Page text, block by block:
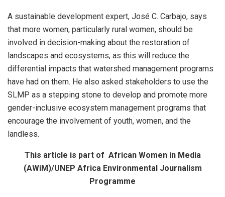
A sustainable development expert, José C. Carbajo, says
that more women, particularly rural women, should be
involved in decision-making about the restoration of
landscapes and ecosystems, as this will reduce the
differential impacts that watershed management programs
have had on them. He also asked stakeholders to use the
SLMP as a stepping stone to develop and promote more
gender-inclusive ecosystem management programs that
encourage the involvement of youth, women, and the
landless.
This article is part of African Women in Media
(AWiM)/UNEP Africa Environmental Journalism
Programme